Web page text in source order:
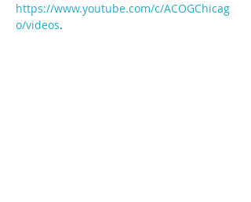
https://www.youtube.com/c/ACOGChicag
o/videos.